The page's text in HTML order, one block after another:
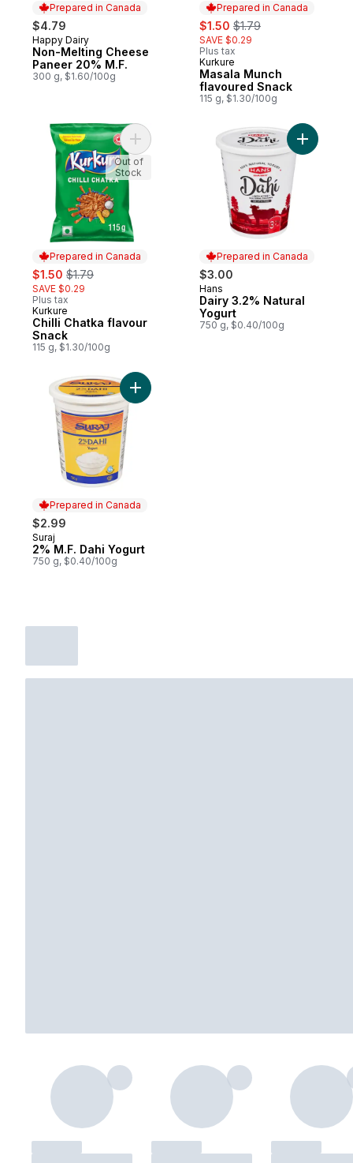
Prepared in Canada
$4.79
Prepared in Canada
Happy Dairy
Non-Melting Cheese
Paneer 20% M.F.
300 g, $1.60/100g
Prepared in Canada
sale:
$1.50 , formerly:
$1.79
SAVE $0.29
Plus tax
Prepared in Canada
Kurkure
Masala Munch
flavoured Snack
115 g, $1.30/100g
Prepared in Canada
sale:
$1.50 , formerly:
$1.79
SAVE $0.29
Plus tax
Prepared in Canada
Kurkure
Chilli Chatka flavour
Snack
115 g, $1.30/100g
Add Chilli Chatka flavour Snack to cart
Out of
Stock
Prepared in Canada
$3.00
Prepared in Canada
Hans
Dairy 3.2% Natural
Yogurt
750 g, $0.40/100g
Add
Prepared in Canada
$2.99
Prepared in Canada
Suraj
2% M.F. Dahi Yogurt
750 g, $0.40/100g
Add 2% M.F. Dahi Yogurt to cart